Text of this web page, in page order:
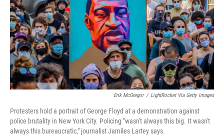
Erik McGregor / LightRocket Via Getty Images
Protesters hold a portrait of George Floyd at a demonstration against
police brutality in New York City. Policing "wasn't always this big. It wasn't
always this bureaucratic," journalist Jamiles Lartey says.